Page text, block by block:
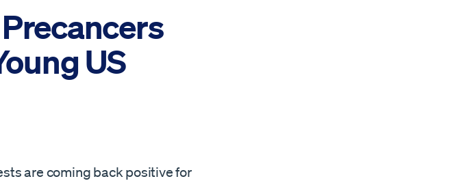
US
are coming back positive for